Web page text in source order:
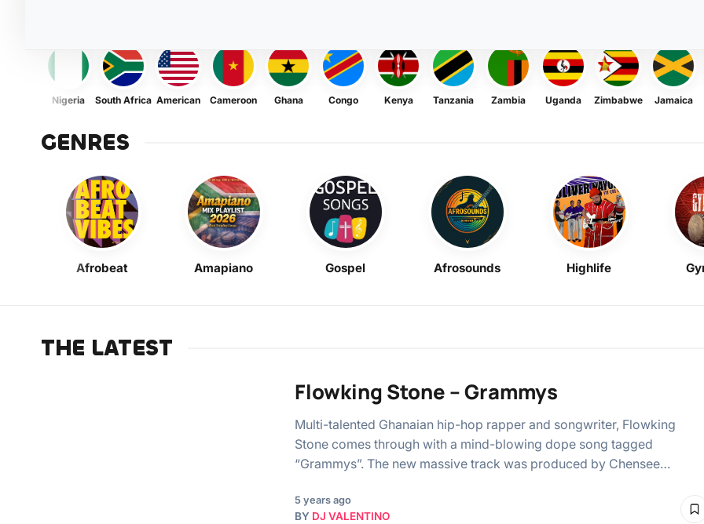
Nigeria South Africa American Cameroon Ghana Congo Kenya Tanzania Zambia Uganda Zimbabwe Jamaica
GENRES
Afrobeat Amapiano Gospel Afrosounds Highlife
THE LATEST
Flowking Stone – Grammys
Multi-talented Ghanaian hip-hop rapper and songwriter, Flowking
Stone comes through with a mind-blowing dope song tagged
“Grammys”. The new massive track was produced by Chensee…
5 years ago
BY DJ VALENTINO